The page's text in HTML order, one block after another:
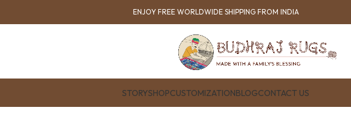
ENJOY FREE WORLDWIDE SHIPPING FROM INDIA
STORYSHOPCUSTOMIZATIONBLOGCONTACT US